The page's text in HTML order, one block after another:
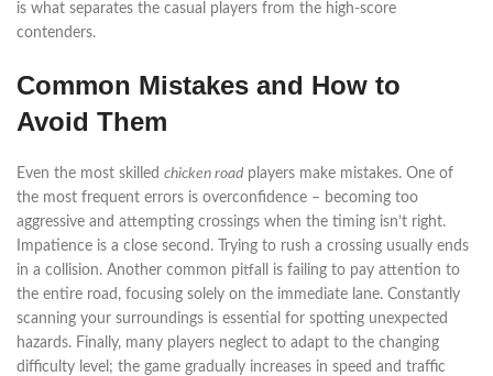
is what separates the casual players from the high-score
contenders.
Common Mistakes and How to
Avoid Them
Even the most skilled chicken road players make mistakes. One of
the most frequent errors is overconfidence – becoming too
aggressive and attempting crossings when the timing isn’t right.
Impatience is a close second. Trying to rush a crossing usually ends
in a collision. Another common pitfall is failing to pay attention to
the entire road, focusing solely on the immediate lane. Constantly
scanning your surroundings is essential for spotting unexpected
hazards. Finally, many players neglect to adapt to the changing
difficulty level; the game gradually increases in speed and traffic